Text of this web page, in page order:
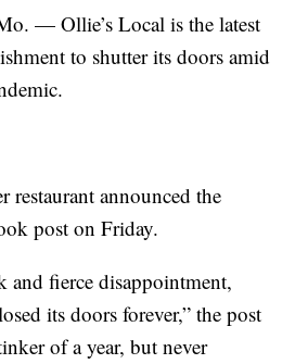
— Ollie’s Local is the latest
to shutter its doors amid
restaurant announced the
post on Friday.
and fierce disappointment,
its doors forever,” the post
of a year, but never